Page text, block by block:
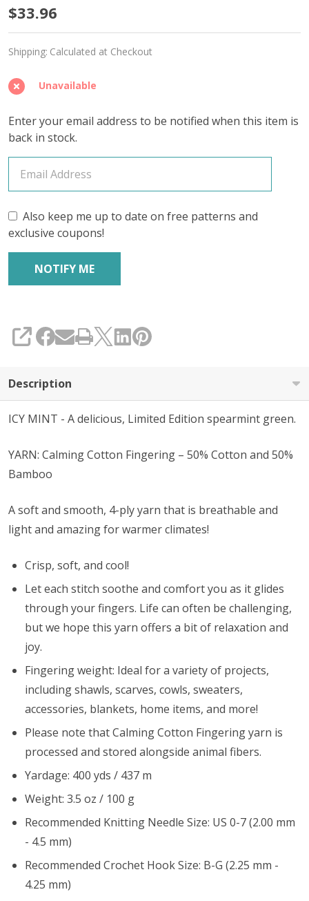
Icy
Mint
'CALMING
COTTON'
FINGERING
-
Limited
Edition
$33.96
Shipping: Calculated at Checkout
Unavailable
Enter your email address to be notified when this item is
back in stock.
Also keep me up to date on free patterns and
exclusive coupons!
SHARE
Description
ICY MINT - A delicious, Limited Edition spearmint green.
YARN: Calming Cotton Fingering – 50% Cotton and 50%
Bamboo
A soft and smooth, 4-ply yarn that is breathable and
light and amazing for warmer climates!
Crisp, soft, and cool!
Let each stitch soothe and comfort you as it glides
through your fingers. Life can often be challenging,
but we hope this yarn offers a bit of relaxation and
joy.
Fingering weight: Ideal for a variety of projects,
including shawls, scarves, cowls, sweaters,
accessories, blankets, home items, and more!
Please note that Calming Cotton Fingering yarn is
processed and stored alongside animal fibers.
Yardage: 400 yds / 437 m
Weight: 3.5 oz / 100 g
Recommended Knitting Needle Size: US 0-7 (2.00 mm
- 4.5 mm)
Recommended Crochet Hook Size: B-G (2.25 mm -
4.25 mm)